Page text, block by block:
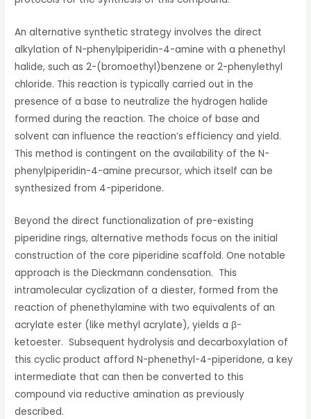
An alternative synthetic strategy involves the direct
alkylation of N-phenylpiperidin-4-amine with a phenethyl
halide, such as 2-(bromoethyl)benzene or 2-phenylethyl
chloride. This reaction is typically carried out in the
presence of a base to neutralize the hydrogen halide
formed during the reaction. The choice of base and
solvent can influence the reaction’s efficiency and yield.
This method is contingent on the availability of the N-
phenylpiperidin-4-amine precursor, which itself can be
synthesized from 4-piperidone.
Beyond the direct functionalization of pre-existing
piperidine rings, alternative methods focus on the initial
construction of the core piperidine scaffold. One notable
approach is the Dieckmann condensation. This
intramolecular cyclization of a diester, formed from the
reaction of phenethylamine with two equivalents of an
acrylate ester (like methyl acrylate), yields a β-
ketoester. Subsequent hydrolysis and decarboxylation of
this cyclic product afford N-phenethyl-4-piperidone, a key
intermediate that can then be converted to this
compound via reductive amination as previously
described.